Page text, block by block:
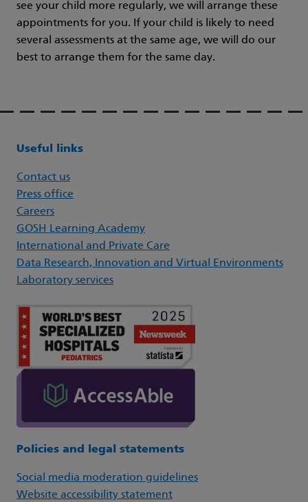
see your child more regularly, we will arrange these
appointments for you. If your child is likely to need
several assessments at the same age, we will do our
best to arrange them for the same day.
Useful links
Contact us
Press office
Careers
GOSH Learning Academy
International and Private Care
Data Research, Innovation and Virtual Environments
Laboratory services
Policies and legal statements
Social media moderation guidelines
Website accessibility statement